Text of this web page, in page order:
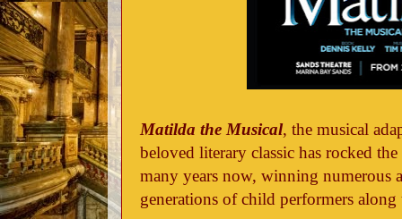
Matilda the Musical, the musical
beloved literary classic has rocked
many years now, winning numerous
generations of child performers along